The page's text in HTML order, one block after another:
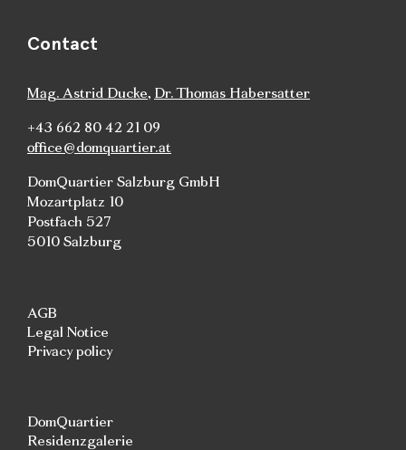
Contact
Mag. Astrid Ducke, Dr. Thomas Habersatter
+43 662 80 42 21 09
office@domquartier.at
DomQuartier Salzburg GmbH
Mozartplatz 10
Postfach 527
5010 Salzburg
AGB
Legal Notice
Privacy policy
DomQuartier
Residenzgalerie